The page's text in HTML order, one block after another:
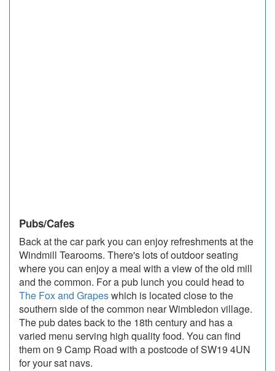
Pubs/Cafes
Back at the car park you can enjoy refreshments at the
Windmill Tearooms. There's lots of outdoor seating
where you can enjoy a meal with a view of the old mill
and the common. For a pub lunch you could head to
The Fox and Grapeswhich is located close to the
southern side of the common near Wimbledon village.
The pub dates back to the 18th century and has a
varied menu serving high quality food. You can find
them on 9 Camp Road with a postcode of SW19 4UN
for your sat navs.